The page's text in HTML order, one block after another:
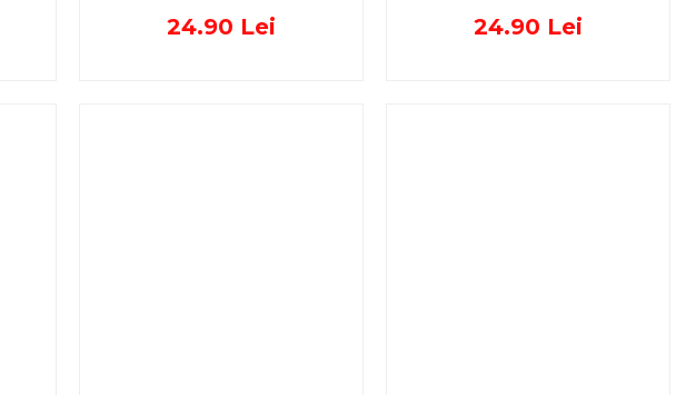
24.90 Lei 24.90 Lei